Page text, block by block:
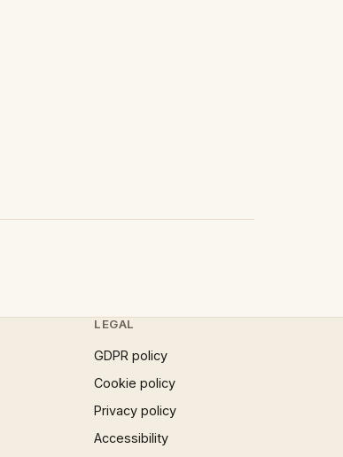
LEGAL
GDPR policy
Cookie policy
Privacy policy
Accessibility